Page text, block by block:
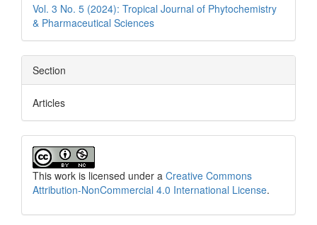
Vol. 3 No. 5 (2024): Tropical Journal of Phytochemistry
& Pharmaceutical Sciences
Section
Articles
This work is licensed under a Creative Commons
Attribution-NonCommercial 4.0 International License.